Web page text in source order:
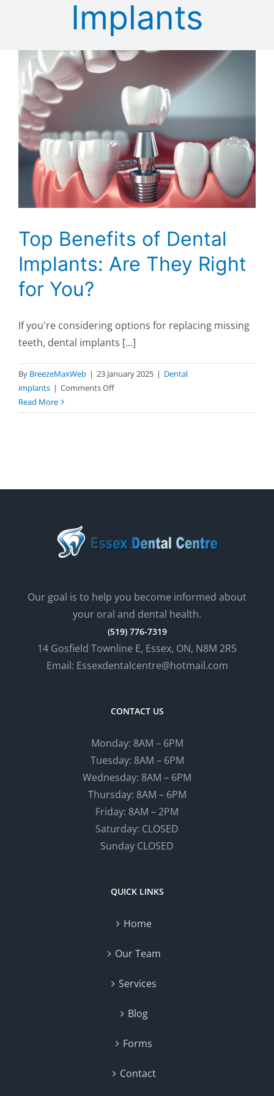
Implants
Top Benefits of Dental
Implants: Are They Right
for You?
If you're considering options for replacing missing
teeth, dental implants [...]
By BreezeMaxWeb | 23 January 2025 | Dental
implants | Comments Offon
Benefits
Read More
Our goal is to help you become informed about
your oral and dental health.
(519) 776-7319
14 Gosfield Townline E, Essex, ON, N8M 2R5
Email: Essexdentalcentre@hotmail.com
CONTACT US
Monday: 8AM – 6PM
Tuesday: 8AM – 6PM
Wednesday: 8AM – 6PM
Thursday: 8AM – 6PM
Friday: 8AM – 2PM
Saturday: CLOSED
Sunday CLOSED
QUICK LINKS
Home
Our Team
Services
Blog
Forms
Contact